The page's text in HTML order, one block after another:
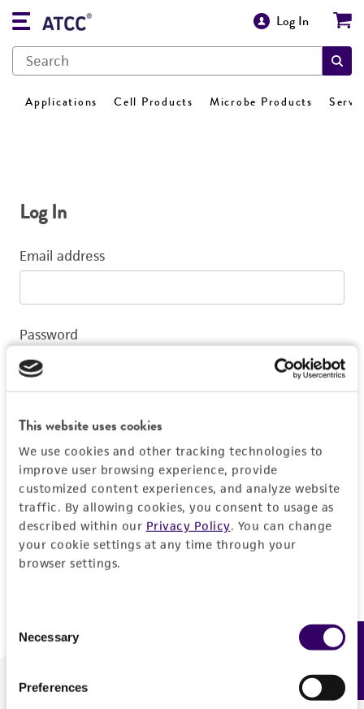
This website uses cookies
We use cookies and other tracking technologies to
improve user browsing experience, provide
customized content experiences, and analyze website
traffic. By allowing cookies, you consent to usage as
described within our Privacy Policy. You can change
your cookie settings at any time through your
browser settings.
Selection
Necessary
Preferences
Log In
Applications Cell Products Microbe Products
Log In
Email address
Password
Log In
Don't have a profile?Create one now.
We are ready to help
Feedback